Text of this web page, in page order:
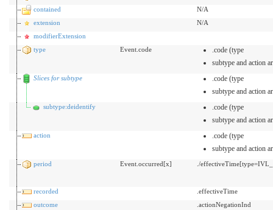
contained
N/A
extension
N/A
modifierExtension
type
Event.code
.code (type
subtype and action
Slices for subtype
.code (type
subtype and action
subtype:deidentify
.code (type
subtype and action
action
.code (type
subtype and action
period Event.occurred[x] ./
recorded
.effectiveTime
outcome
.actionNegationInd